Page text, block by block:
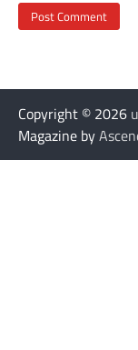
Copyright © 2026
Magazine by